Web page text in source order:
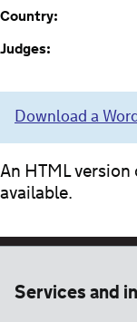
Country:
Judges:
Download a
An HTML
available.
Services and